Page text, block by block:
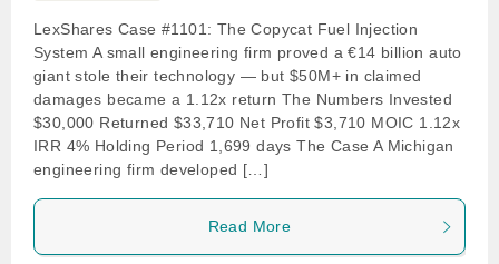
LexShares Case #1101: The Copycat Fuel Injection
System A small engineering firm proved a €14 billion auto
giant stole their technology — but $50M+ in claimed
damages became a 1.12x return The Numbers Invested
$30,000 Returned $33,710 Net Profit $3,710 MOIC 1.12x
IRR 4% Holding Period 1,699 days The Case A Michigan
engineering firm developed […]
Read More